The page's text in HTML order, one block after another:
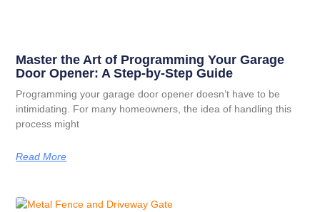
Master the Art of Programming Your Garage
Door Opener: A Step-by-Step Guide
Programming your garage door opener doesn’t have to be
intimidating. For many homeowners, the idea of handling this
process might
Read More